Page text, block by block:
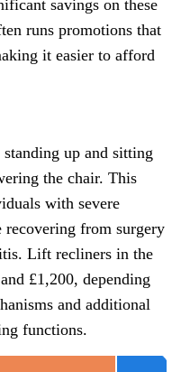
savings on these
runs promotions that
it easier to afford
up and sitting
the chair. This
with severe
recovering from surgery
Lift recliners in the
£1,200, depending
and additional
functions.